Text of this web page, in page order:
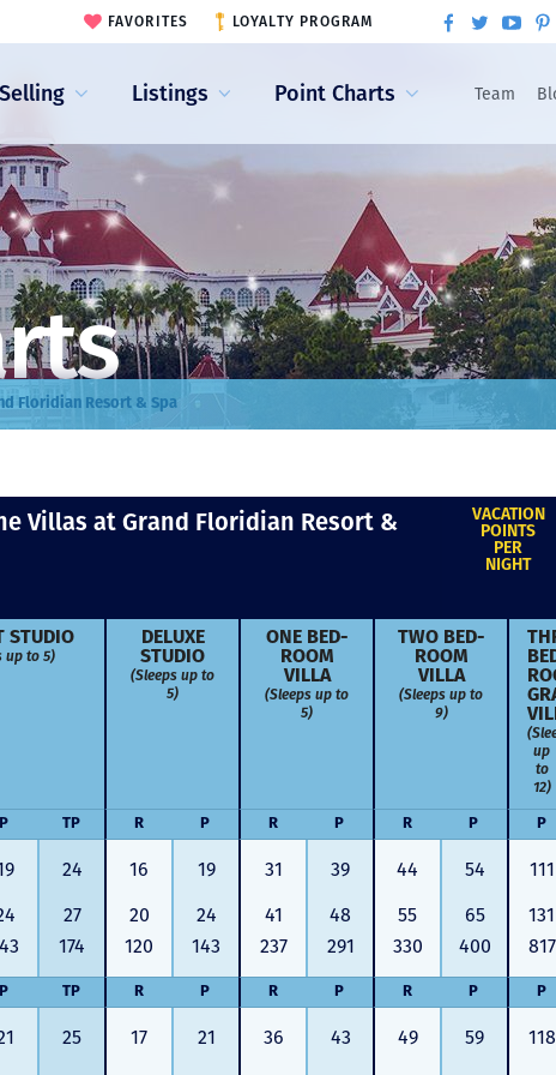
Selling Listings Point Charts Team
FAVORITES LOYALTY PROGRAM
Floridian Resort & Spa
Villas at Grand Floridian Resort &
VACATION
POINTS
PER
NIGHT
STUDIO
up to 5)
DELUXE
STUDIO
(Sleeps up to
5)
ONE BED­
ROOM
VILLA
(Sleeps up to
5)
TWO BED­
ROOM
VILLA
(Sleeps up to
9)
up
to
12)
P TP R P R P R P P
24 16 19 31 39 44 54
111
27 20 24 41 48 55 65
131
174 120 143 237 291 330 400 817
P TP R P R P R P P
25 17 21 36 43 49 59
118
Just closed on our very first
were wonderful to work with
I’ve
Both